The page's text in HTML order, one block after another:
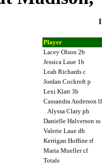
Player
Lacey Olson 2b
Jessica Laue 1b
Leah Richards c
Jordan Cockroft p
Lexi Klatt 3b
Cassandra Anderson
Alyssa Clary ph
Danielle Halverson ss
Valerie Laue dh
Kerrigan Hoffine rf
Maria Mueller cf
Totals